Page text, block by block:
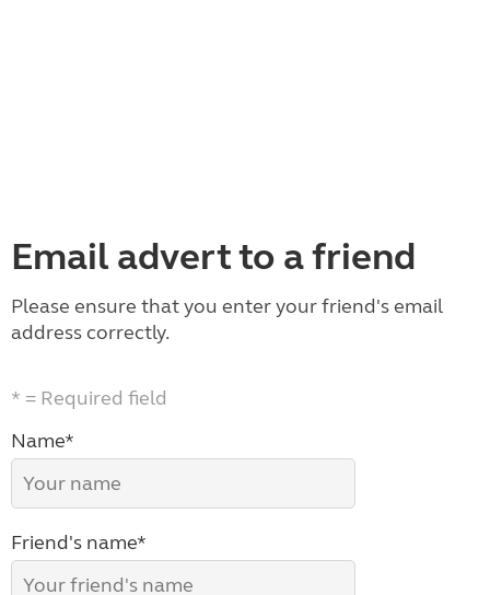
Email advert to a friend
Please ensure that you enter your friend's email
address correctly.
* = Required field
Name*
Friend's name*